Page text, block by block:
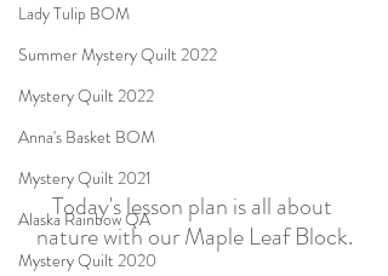
Lady Tulip BOM
Summer Mystery Quilt 2022
Mystery Quilt 2022
Anna's Basket BOM
Mystery Quilt 2021
Alaska Rainbow QA
Mystery Quilt 2020
Today's lesson plan is all about
nature with our Maple Leaf Block.